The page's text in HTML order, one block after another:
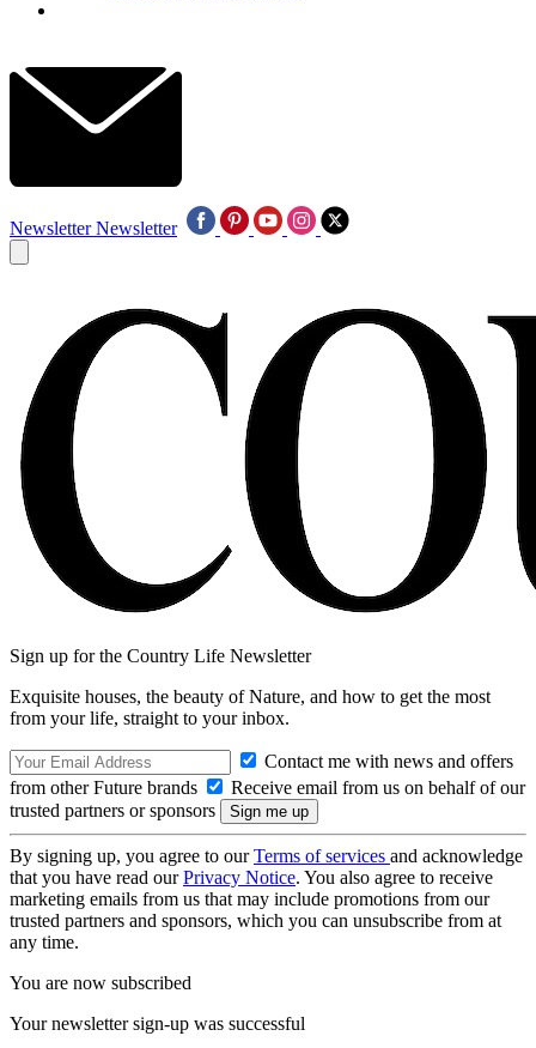
Newsletter Newsletter
Sign up for the Country Life Newsletter
Exquisite houses, the beauty of Nature, and how to get the most
from your life, straight to your inbox.
Contact me with news and offers
from other Future brands
Receive email from us on behalf of our
trusted partners or sponsors
By signing up, you agree to ourTerms of services and acknowledge
that you have read ourPrivacy Notice. You also agree to receive
marketing emails from us that may include promotions from our
trusted partners and sponsors, which you can unsubscribe from at
any time.
You are now subscribed
Your newsletter sign-up was successful